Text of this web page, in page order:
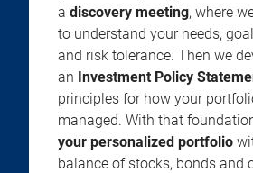
a discovery meeting, where
to understand your needs,
and risk tolerance. Then we
an Investment Policy
principles for how your
managed. With that
your personalized portfolio
balance of stocks, bonds and